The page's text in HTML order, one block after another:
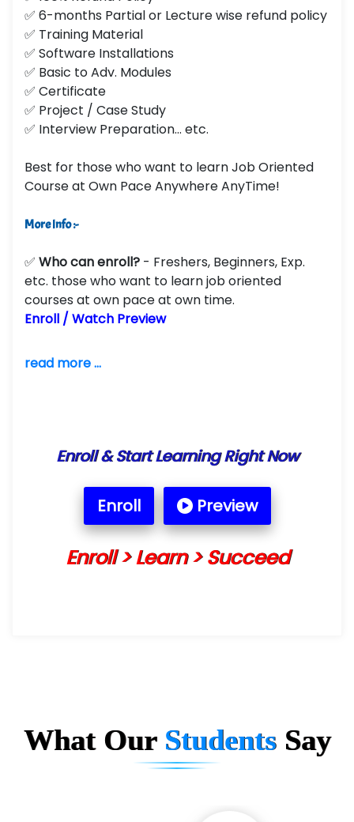
✅ 6-months Partial or Lecture wise refund policy
✅ Training Material
✅ Software Installations
✅ Basic to Adv. Modules
✅ Certificate
✅ Project / Case Study
✅ Interview Preparation... etc.
Best for those who want to learn Job Oriented
Course at Own Pace Anywhere AnyTime!
More Info :-
✅ Who can enroll? - Freshers, Beginners, Exp.
etc. those who want to learn job oriented
courses at own pace at own time.
Enroll / Watch Preview
read more ...
Enroll & Start Learning Right Now
Enroll Preview
Enroll > Learn > Succeed
What Our Students Say